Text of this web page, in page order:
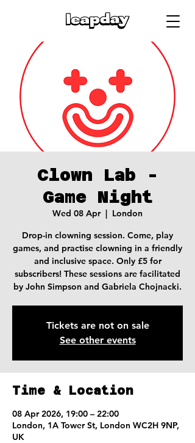
Clown Lab -
Game Night
Wed 08 Apr
  |
London
Drop-in clowning session. Come, play
games, and practise clowning in a friendly
and inclusive space. Only £5 for
subscribers! These sessions are facilitated
by John Simpson and Gabriela Chojnacki.
Tickets are not on sale
See other events
Time & Location
08 Apr 2026, 19:00 – 22:00
London, 1A Tower St, London WC2H 9NP,
UK